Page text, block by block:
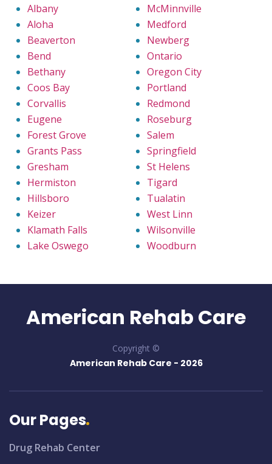
Albany
Aloha
Beaverton
Bend
Bethany
Coos Bay
Corvallis
Eugene
Forest Grove
Grants Pass
Gresham
Hermiston
Hillsboro
Keizer
Klamath Falls
Lake Oswego
McMinnville
Medford
Newberg
Ontario
Oregon City
Portland
Redmond
Roseburg
Salem
Springfield
St Helens
Tigard
Tualatin
West Linn
Wilsonville
Woodburn
American Rehab Care
Copyright ©
American Rehab Care - 2026
Our Pages
Drug Rehab Center